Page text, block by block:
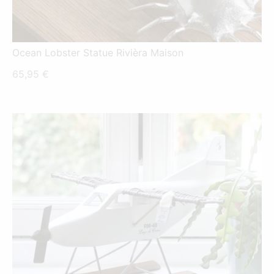
Ocean Lobster Statue Rivièra Maison
65,95 €